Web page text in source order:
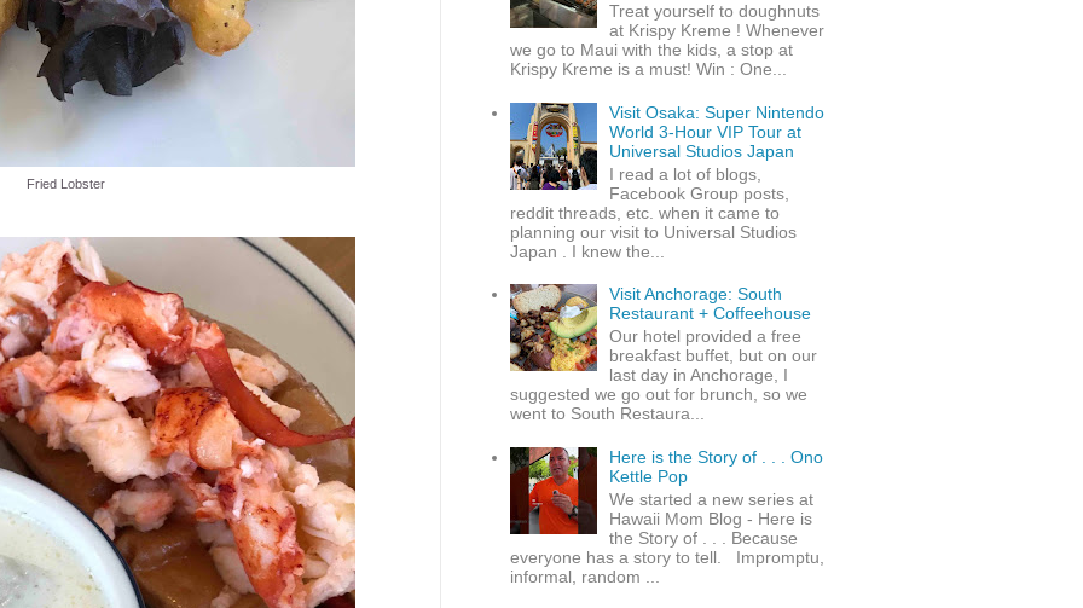
Fried Lobster
Treat yourself to doughnuts
at Krispy Kreme ! Whenever
we go to Maui with the kids, a stop at
Krispy Kreme is a must! Win : One...
Visit Osaka: Super Nintendo
World 3-Hour VIP Tour at
Universal Studios Japan
I read a lot of blogs,
Facebook Group posts,
reddit threads, etc. when it came to
planning our visit to Universal Studios
Japan . I knew the...
Visit Anchorage: South
Restaurant + Coffeehouse
Our hotel provided a free
breakfast buffet, but on our
last day in Anchorage, I
suggested we go out for brunch, so we
went to South Restaura...
Here is the Story of . . . Ono
Kettle Pop
We started a new series at
Hawaii Mom Blog - Here is
the Story of . . . Because
everyone has a story to tell. Impromptu,
informal, random ...